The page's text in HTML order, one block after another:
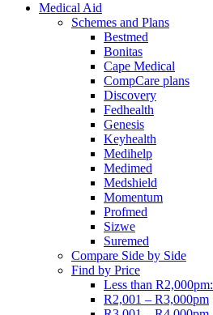
Medical Aid
Schemes and Plans
Bestmed
Bonitas
Cape Medical
CompCare plans
Discovery
Fedhealth
Genesis
Keyhealth
Medihelp
Medimed
Medshield
Momentum
Profmed
Sizwe
Suremed
Compare Side by Side
Find by Price
Less than R2,000pm:
R2,001 – R3,000pm